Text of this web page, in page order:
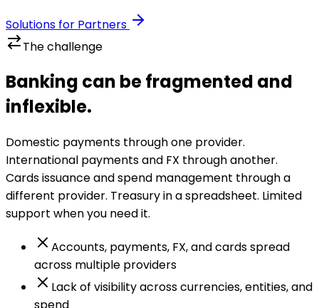
Solutions for Partners
The challenge
Banking can be fragmented and
inflexible.
Domestic payments through one provider.
International payments and FX through another.
Cards issuance and spend management through a
different provider. Treasury in a spreadsheet. Limited
support when you need it.
Accounts, payments, FX, and cards spread
across multiple providers
Lack of visibility across currencies, entities, and